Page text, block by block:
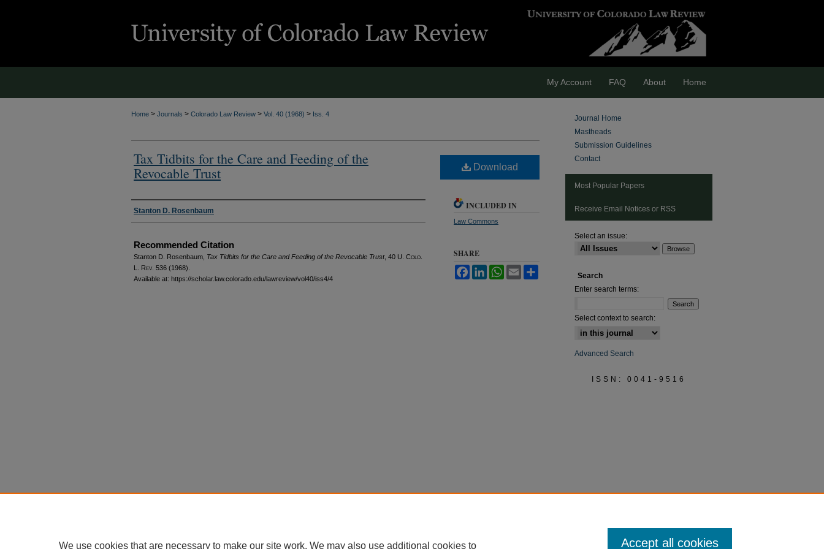
My Account FAQ About Home
Home > Journals > Colorado Law Review > Vol. 40 (1968) > Iss. 4
Tax Tidbits for the Care and Feeding of the
Revocable Trust
Authors
Stanton D. Rosenbaum
Recommended Citation
Stanton D. Rosenbaum, Tax Tidbits for the Care and Feeding of the Revocable Trust, 40 U. Colo.
L. Rev. 536 (1968).
Available at: https://scholar.law.colorado.edu/lawreview/vol40/iss4/4
Download
INCLUDED IN
Law Commons
SHARE
FacebookLinkedInWhatsApp
Email
Journal Home
Mastheads
Submission Guidelines
Contact
Most Popular Papers
Receive Email Notices or RSS
Select an issue:
Search
Enter search terms:
Select context to search:
Advanced Search
ISSN: 0041-9516
We use cookies that are necessary to make our site work. We may also use additional cookies to Accept all cookies